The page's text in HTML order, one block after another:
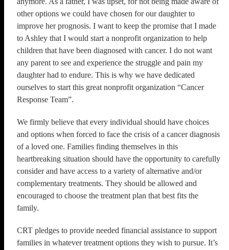
other options we could have chosen for our daughter to
improve her prognosis. I want to keep the promise that I made
to Ashley that I would start a nonprofit organization to help
children that have been diagnosed with cancer. I do not want
any parent to see and experience the struggle and pain my
daughter had to endure. This is why we have dedicated
ourselves to start this great nonprofit organization “Cancer
Response Team”.
We firmly believe that every individual should have choices
and options when forced to face the crisis of a cancer diagnosis
of a loved one. Families finding themselves in this
heartbreaking situation should have the opportunity to carefully
consider and have access to a variety of alternative and/or
complementary treatments. They should be allowed and
encouraged to choose the treatment plan that best fits the
family.
CRT pledges to provide needed financial assistance to support
families in whatever treatment options they wish to pursue. It’s